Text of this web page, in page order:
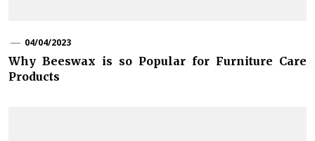
04/04/2023
Why Beeswax is so Popular for Furniture Care
Products